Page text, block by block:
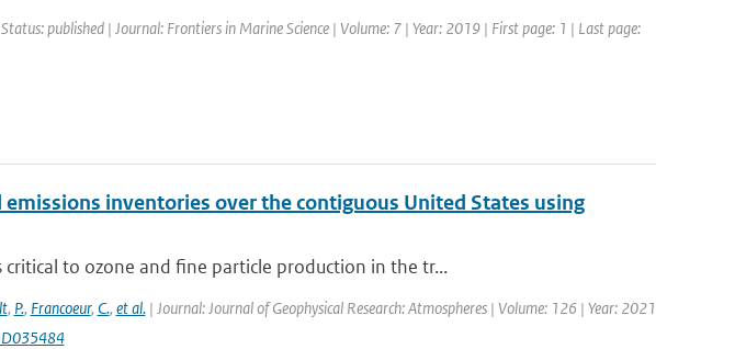
published | Journal: Frontiers in Marine Science | Volume: 7 | Year: 2019 | First page: 1 | Last page:
inventories over the contiguous United States using
to ozone and fine particle production in the tr...
, P., Francoeur, C., et al.| Journal: Journal of Geophysical Research: Atmospheres | Volume: 126 | Year: 2021